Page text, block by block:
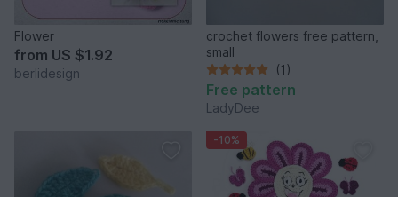
Flower
from US $1.92
berlidesign
crochet flowers free pattern,
small
(1)
Free pattern
LadyDee
-10%